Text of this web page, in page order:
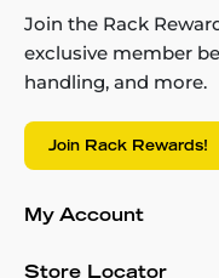
Join the Rack
exclusive member
handling, and more.
Join Rack Rewards!
My Account
Store Locator